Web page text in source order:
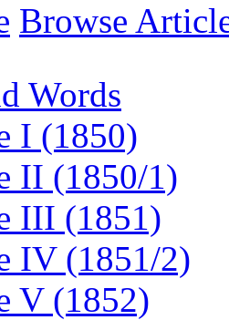
Browse
Words
I (1850)
II (1850/1)
III (1851)
IV (1851/2)
V (1852)